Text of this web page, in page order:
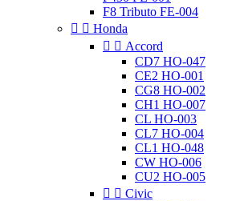
F8 Tributo FE-004
  Honda
  Accord
CD7 HO-047
CE2 HO-001
CG8 HO-002
CH1 HO-007
CL HO-003
CL7 HO-004
CL1 HO-048
CW HO-006
CU2 HO-005
  Civic